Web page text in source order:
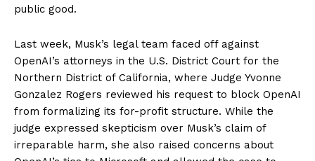
public good.
Last week, Musk’s legal team faced off against
OpenAI’s attorneys in the U.S. District Court for the
Northern District of California, where Judge Yvonne
Gonzalez Rogers reviewed his request to block OpenAI
from formalizing its for-profit structure. While the
judge expressed skepticism over Musk’s claim of
irreparable harm, she also raised concerns about